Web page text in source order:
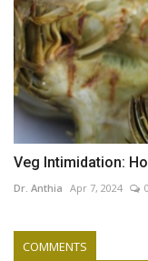
Veg Intimidation:
Dr. Anthia Apr 7, 2024 0
COMMENTS